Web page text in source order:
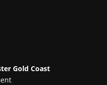
Gold Coast